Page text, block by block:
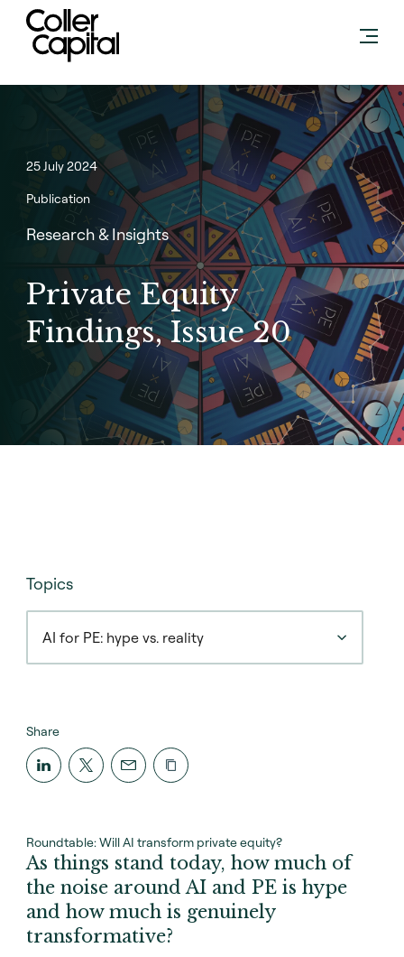
Skip
content
25 July 2024
Publication
Research & Insights
Private Equity
Findings, Issue 20
Topics
AI for PE: hype vs. reality
Share
Roundtable: Will AI transform private equity?
As things stand today, how much of
the noise around AI and PE is hype
and how much is genuinely
transformative?